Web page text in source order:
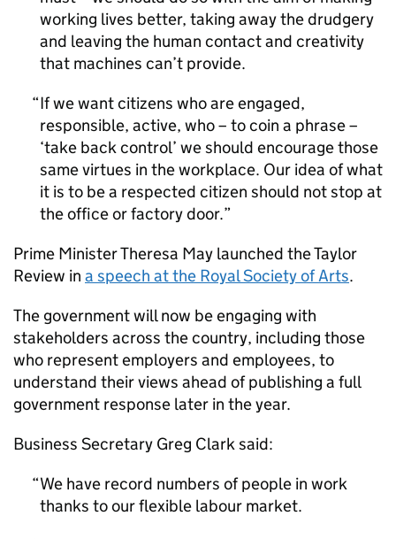
working lives better, taking away the drudgery
and leaving the human contact and creativity
that machines can’t provide.
If we want citizens who are engaged,
responsible, active, who – to coin a phrase –
‘take back control’ we should encourage those
same virtues in the workplace. Our idea of what
it is to be a respected citizen should not stop at
the office or factory door.
Prime Minister Theresa May launched the Taylor
Review in a speech at the Royal Society of Arts.
The government will now be engaging with
stakeholders across the country, including those
who represent employers and employees, to
understand their views ahead of publishing a full
government response later in the year.
Business Secretary Greg Clark said:
We have record numbers of people in work
thanks to our flexible labour market.